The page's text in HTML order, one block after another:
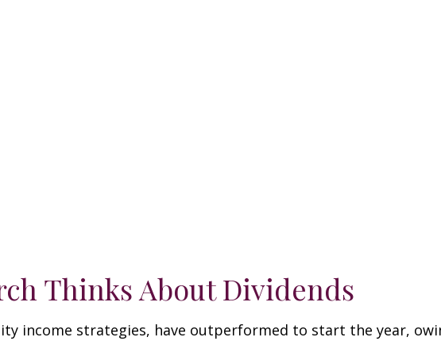
Thinks About Dividends
income strategies, have outperformed to start the year,